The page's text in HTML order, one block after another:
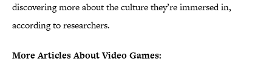
discovering more about the culture they’re immersed in,
according to researchers.
More Articles About Video Games: